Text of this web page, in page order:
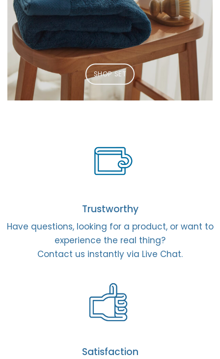
SHOP SET
Trustworthy
Have questions, looking for a product, or want to
experience the real thing?
Contact us instantly via Live Chat.
Satisfaction